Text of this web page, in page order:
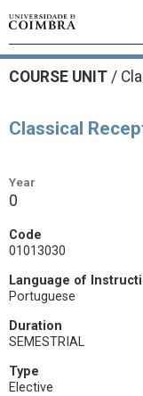
COURSE UNIT /
Classical
Year
0
Code
01013030
Language of
Portuguese
Duration
SEMESTRIAL
Type
Elective